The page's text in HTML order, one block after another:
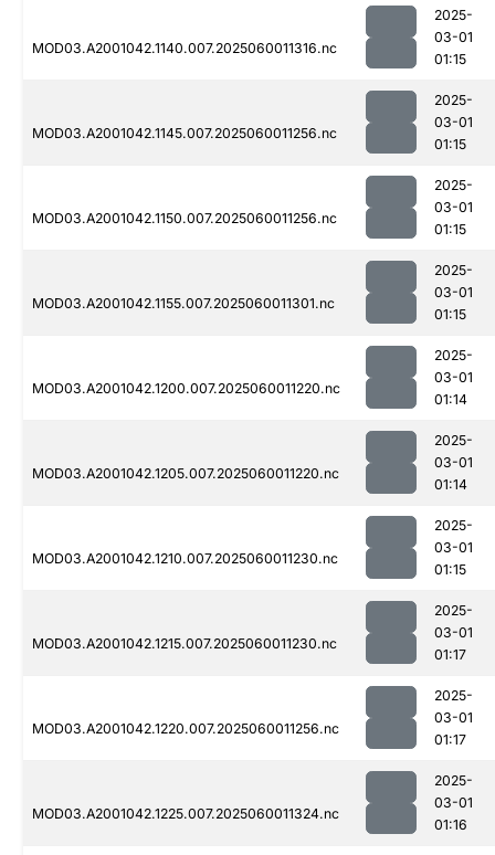
MOD03.A2001042.1140.007.2025060011316.nc
2025-
03-01
01:15
MOD03.A2001042.1145.007.2025060011256.nc
2025-
03-01
01:15
MOD03.A2001042.1150.007.2025060011256.nc
2025-
03-01
01:15
MOD03.A2001042.1155.007.2025060011301.nc
2025-
03-01
01:15
MOD03.A2001042.1200.007.2025060011220.nc
2025-
03-01
01:14
MOD03.A2001042.1205.007.2025060011220.nc
2025-
03-01
01:14
MOD03.A2001042.1210.007.2025060011230.nc
2025-
03-01
01:15
MOD03.A2001042.1215.007.2025060011230.nc
2025-
03-01
01:17
MOD03.A2001042.1220.007.2025060011256.nc
2025-
03-01
01:17
MOD03.A2001042.1225.007.2025060011324.nc
2025-
03-01
01:16